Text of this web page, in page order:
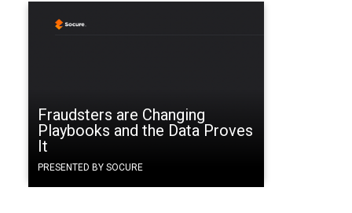
Fraudsters are Changing
Playbooks and the Data Proves
It
PRESENTED BY SOCURE